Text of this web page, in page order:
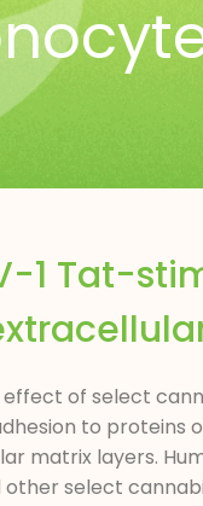
1 Tat-
of select
to proteins
matrix layers.
select